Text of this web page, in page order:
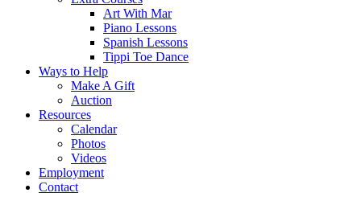
Art With Mar
Piano Lessons
Spanish Lessons
Tippi Toe Dance
Ways to Help
Make A Gift
Auction
Resources
Calendar
Photos
Videos
Employment
Contact